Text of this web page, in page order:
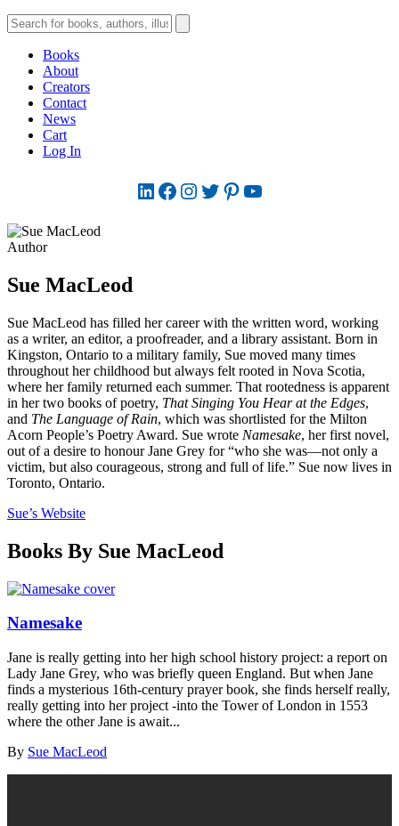
Books
About
Creators
Contact
News
Cart
Log In
LinkedIn
Facebook
Instagram
Twitter
Pinterest
YouTube
Author
Sue MacLeod
Sue MacLeod has filled her career with the written word, working
as a writer, an editor, a proofreader, and a library assistant. Born in
Kingston, Ontario to a military family, Sue moved many times
throughout her childhood but always felt rooted in Nova Scotia,
where her family returned each summer. That rootedness is apparent
in her two books of poetry, That Singing You Hear at the Edges,
and The Language of Rain, which was shortlisted for the Milton
Acorn People’s Poetry Award. Sue wrote Namesake, her first novel,
out of a desire to honour Jane Grey for “who she was—not only a
victim, but also courageous, strong and full of life.” Sue now lives in
Toronto, Ontario.
Sue’s Website
Books By Sue MacLeod
Namesake
Jane is really getting into her high school history project: a report on
Lady Jane Grey, who was briefly queen England. But when Jane
finds a mysterious 16th-century prayer book, she finds herself really,
really getting into her project -into the Tower of London in 1553
where the other Jane is await...
By Sue MacLeod